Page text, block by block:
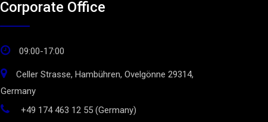
Corporate Office
09:00-17:00
Celler Strasse, Hambühren, Ovelgönne 29314,
Germany
+49 174 463 12 55 (Germany)